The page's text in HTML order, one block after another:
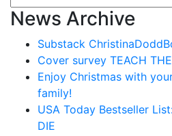
News Archive
Substack
Cover survey TEACH
Enjoy Christmas with
family!
USA Today Bestseller
DIE